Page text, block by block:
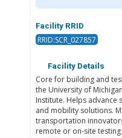
Facility RRID
RRID:SCR_027857
Facility Details
Core for building and
the University of
Institute. Helps
and mobility solutions.
transportation
remote or on-site testing.